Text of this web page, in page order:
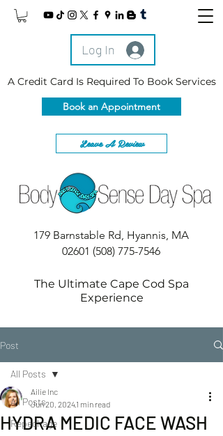
Log In
A Credit Card Is Required To Book Services
Book an Appointment
Leave A Review
179 Barnstable Rd, Hyannis, MA
02601 (508) 775-7546
The Ultimate Cape Cod Spa
Experience
Post
All Posts
Repechage
All Posts
HYDRA MEDIC FACE WASH
Ailie Inc
Jun 20, 20241 min read